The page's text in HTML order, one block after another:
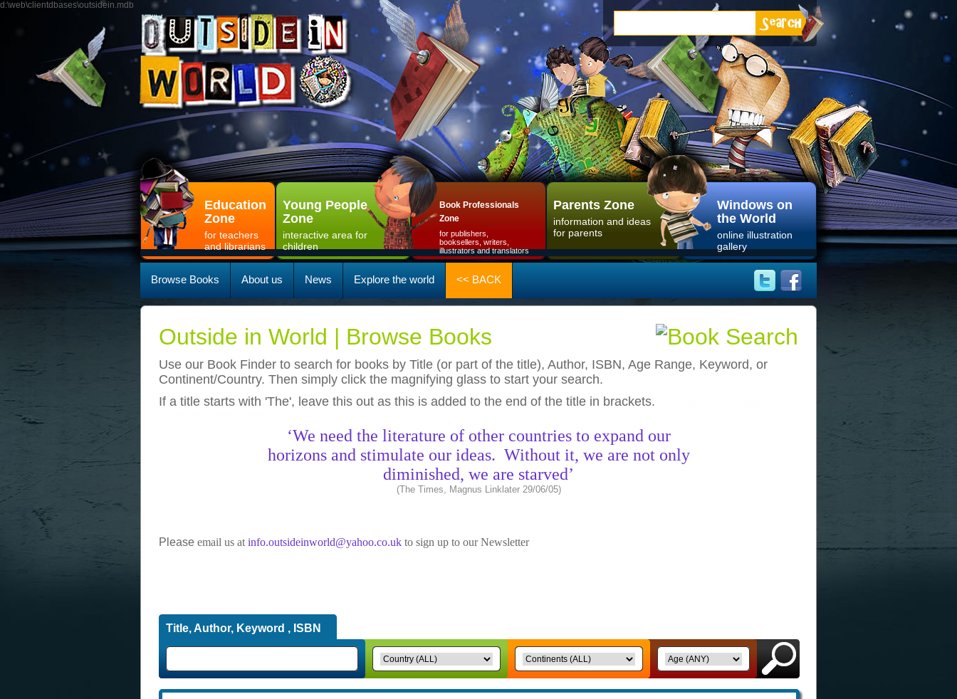
d:\web\clientdbases\outsidein.mdb
Education
Zone
for teachers
and librarians
Young People
Zone
interactive area for
children
Book Professionals
Zone
for publishers,
booksellers, writers,
illustrators and translators
Parents Zone
information and ideas
for parents
Windows on
the World
online illustration
gallery
Browse Books About us News Explore the world << BACK
Outside in World | Browse Books
Use our Book Finder to search for books by Title (or part of the title), Author, ISBN, Age Range, Keyword, or
Continent/Country. Then simply click the magnifying glass to start your search.
If a title starts with 'The', leave this out as this is added to the end of the title in brackets.
‘We need the literature of other countries to expand our
horizons and stimulate our ideas. Without it, we are not only
diminished, we are starved’
(The Times, Magnus Linklater 29/06/05)
Please email us at info.outsideinworld@yahoo.co.uk to sign up to our Newsletter
Title, Author, Keyword , ISBN